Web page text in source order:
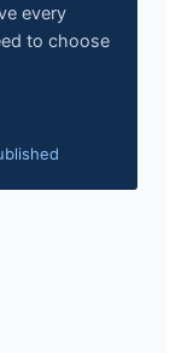
every
to choose